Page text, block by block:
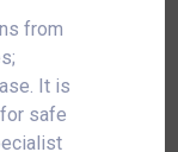
from
It is
safe